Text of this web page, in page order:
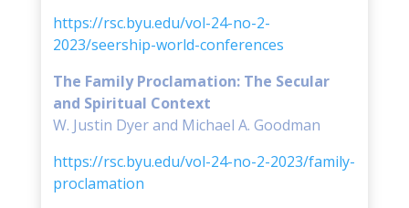
https://rsc.byu.edu/vol-24-no-2-
2023/seership-world-conferences
The Family Proclamation: The Secular
and Spiritual Context
W. Justin Dyer and Michael A. Goodman
https://rsc.byu.edu/vol-24-no-2-2023/family-
proclamation